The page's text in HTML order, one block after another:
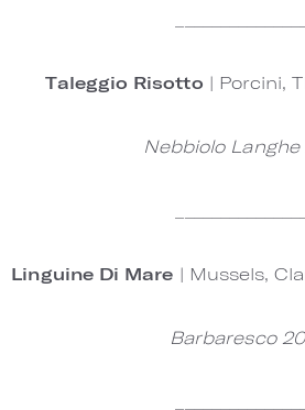
Taleggio Risotto | Porcini,
Nebbiolo Langhe
Linguine Di Mare | Mussels,
Barbaresco